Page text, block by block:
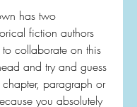
has two
fiction authors
collaborate on this
and try and guess
paragraph or
you absolutely